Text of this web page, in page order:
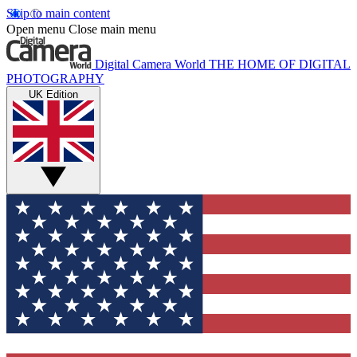
Skip to main content
Open menu Close main menu
Digital Camera World THE HOME OF DIGITAL
PHOTOGRAPHY
UK Edition